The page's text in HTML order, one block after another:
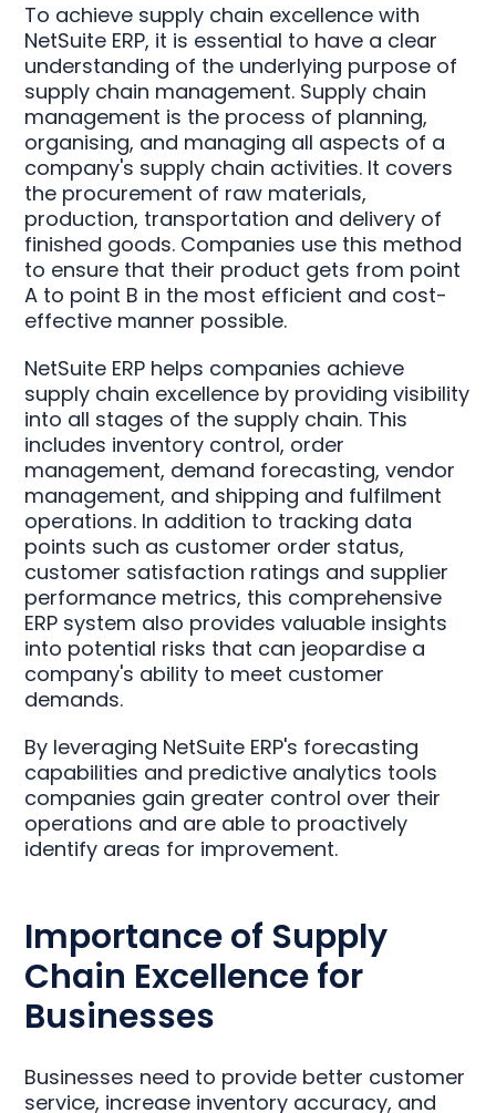
To achieve supply chain excellence with
NetSuite ERP, it is essential to have a clear
understanding of the underlying purpose of
supply chain management. Supply chain
management is the process of planning,
organising, and managing all aspects of a
company's supply chain activities. It covers
the procurement of raw materials,
production, transportation and delivery of
finished goods. Companies use this method
to ensure that their product gets from point
A to point B in the most efficient and cost-
effective manner possible.
NetSuite ERP helps companies achieve
supply chain excellence by providing visibility
into all stages of the supply chain. This
includes inventory control, order
management, demand forecasting, vendor
management, and shipping and fulfilment
operations. In addition to tracking data
points such as customer order status,
customer satisfaction ratings and supplier
performance metrics, this comprehensive
ERP system also provides valuable insights
into potential risks that can jeopardise a
company's ability to meet customer
demands.
By leveraging NetSuite ERP's forecasting
capabilities and predictive analytics tools
companies gain greater control over their
operations and are able to proactively
identify areas for improvement.
Importance of Supply
Chain Excellence for
Businesses
Businesses need to provide better customer
service, increase inventory accuracy, and